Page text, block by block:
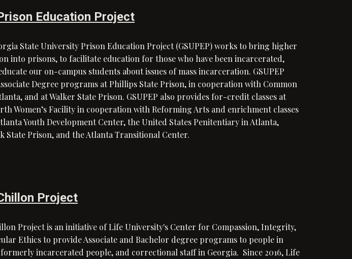
Education Project
State University Prison Education Project (GSUPEP) works to bring higher
into prisons, to facilitate education for those who have been incarcerated,
our on-campus students about issues of mass incarceration. GSUPEP
Degree programs at Phillips State Prison, in cooperation with Common
and at Walker State Prison. GSUPEP also provides for-credit classes at
Women’s Facility in cooperation with Reforming Arts and enrichment classes
Youth Development Center, the United States Penitentiary in Atlanta,
State Prison, and the Atlanta Transitional Center.
Project
Project is an initiative of Life University's Center for Compassion, Integrity,
Ethicsto provide Associate and Bachelor degree programs to people in
incarcerated people, and correctional staff in Georgia. Since 2016, Life